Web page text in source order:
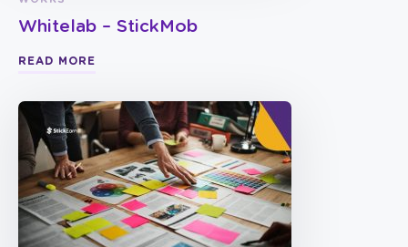
Whitelab – StickMob
READ MORE